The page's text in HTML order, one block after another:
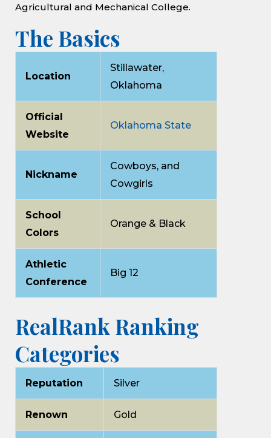
Agricultural and Mechanical College.
The Basics
Location
Stillawater,
Oklahoma
Official
Website
Oklahoma State
Nickname
Cowboys, and
Cowgirls
School
Colors
Orange & Black
Athletic
Conference
Big 12
RealRank Ranking
Categories
Reputation Silver
Renown Gold